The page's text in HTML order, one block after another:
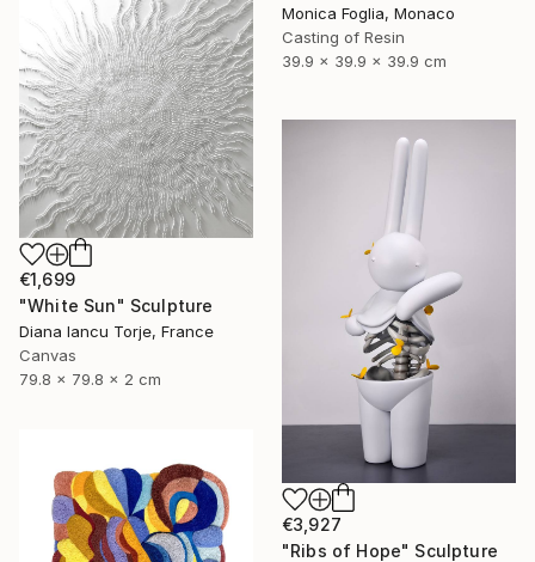
Monica Foglia, Monaco
Casting of Resin
39.9 x 39.9 x 39.9 cm
€1,699
"White Sun" Sculpture
Diana Iancu Torje, France
Canvas
79.8 x 79.8 x 2 cm
€3,927
"Ribs of Hope" Sculpture